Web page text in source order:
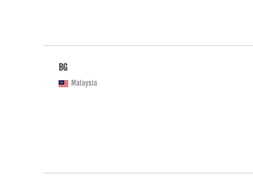
BG
Malaysia